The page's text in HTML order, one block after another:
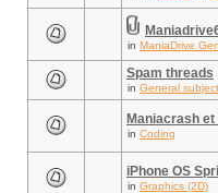
in ManiaDrive
Spam threads
in General
Maniacrash et
in Coding
iPhone OS
in Graphics (2D)